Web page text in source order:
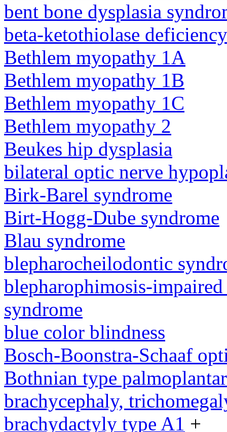
bent bone dysplasia
beta-ketothiolase deficiency
Bethlem myopathy 1A
Bethlem myopathy 1B
Bethlem myopathy 1C
Bethlem myopathy 2
Beukes hip dysplasia
bilateral optic nerve
Birk-Barel syndrome
Birt-Hogg-Dube syndrome
Blau syndrome
blepharocheilodontic
blepharophimosis-
syndrome
blue color blindness
Bosch-Boonstra-Schaaf
Bothnian type
brachycephaly,
brachydactyly type A1 +